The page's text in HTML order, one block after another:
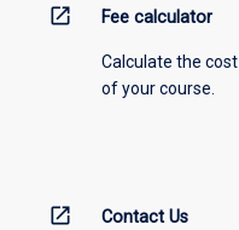
open_in_new Fee calculator
Calculate the cost
of your course.
open_in_new Contact Us